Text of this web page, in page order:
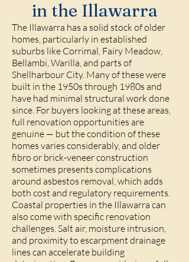
in the Illawarra
The Illawarra has a solid stock of older
homes, particularly in established
suburbs like Corrimal, Fairy Meadow,
Bellambi, Warilla, and parts of
Shellharbour City. Many of these were
built in the 1950s through 1980s and
have had minimal structural work done
since. For buyers looking at these areas,
full renovation opportunities are
genuine — but the condition of these
homes varies considerably, and older
fibro or brick-veneer construction
sometimes presents complications
around asbestos removal, which adds
both cost and regulatory requirements.
Coastal properties in the Illawarra can
also come with specific renovation
challenges. Salt air, moisture intrusion,
and proximity to escarpment drainage
lines can accelerate building